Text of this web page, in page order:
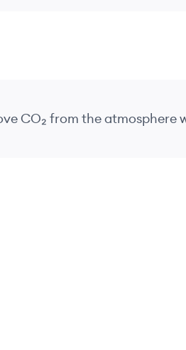
CO₂ from the atmosphere